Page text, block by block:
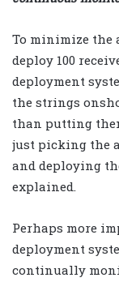
To minimize the
deploy 100
deployment
the strings
than putting
just picking the
and deploying
explained.
Perhaps more
deployment
continually